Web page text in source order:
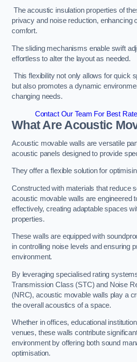
The acoustic insulation properties of
privacy and noise reduction, enhancing
comfort.
The sliding mechanisms enable swift
effortless to alter the layout as needed.
This flexibility not only allows for quick
but also promotes a dynamic
changing needs.
Contact Our Team For Best
What Are Acoustic
Acoustic movable walls are versatile
acoustic panels designed to provide
They offer a flexible solution for
Constructed with materials that reduce
acoustic movable walls are engineered
effectively, creating adaptable spaces
properties.
These walls are equipped with
in controlling noise levels and ensuring
environment.
By leveraging specialised rating
Transmission Class (STC) and Noise
(NRC), acoustic movable walls play a
the overall acoustics of a space.
Whether in offices, educational
venues, these walls contribute
environment by offering both sound
optimisation.